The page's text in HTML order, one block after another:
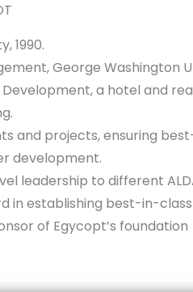
1990.
George Washington
Development, a hotel and
and projects, ensuring
development.
leadership to different
in establishing best-in-
of Egycopt’s foundation